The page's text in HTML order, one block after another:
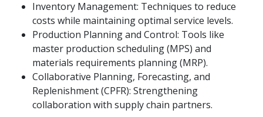
Inventory Management: Techniques to reduce
costs while maintaining optimal service levels.
Production Planning and Control: Tools like
master production scheduling (MPS) and
materials requirements planning (MRP).
Collaborative Planning, Forecasting, and
Replenishment (CPFR): Strengthening
collaboration with supply chain partners.